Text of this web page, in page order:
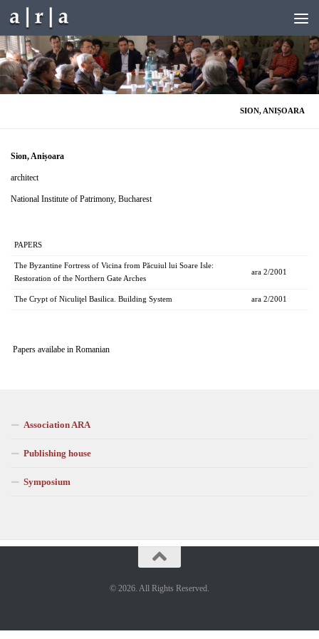
Skip to content
SION, ANIȘOARA
Sion, Anișoara
architect
National Institute of Patrimony, Bucharest
PAPERS
The Byzantine Fortress of Vicina from Păcuiul lui Soare Isle:
Restoration of the Northern Gate Arches
ara 2/2001
The Crypt of Niculiţel Basilica. Building System ara 2/2001
Papers availabe in Romanian
Association ARA
Publishing house
Symposium
© 2026. All Rights Reserved.